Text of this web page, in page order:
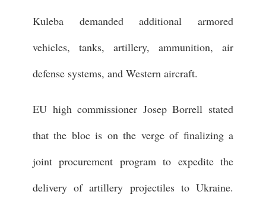
Kuleba demanded additional armored
vehicles, tanks, artillery, ammunition, air
defense systems, and Western aircraft.
EU high commissioner Josep Borrell stated
that the bloc is on the verge of finalizing a
joint procurement program to expedite the
delivery of artillery projectiles to Ukraine.